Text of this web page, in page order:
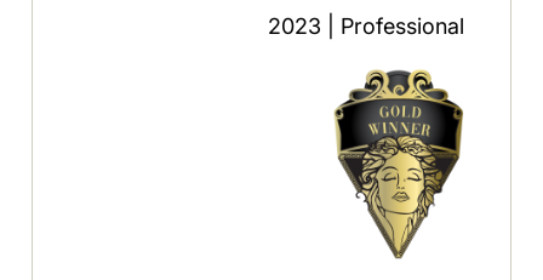
2023 | Professional